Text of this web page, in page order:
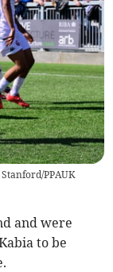
PPAUK
and were
to be